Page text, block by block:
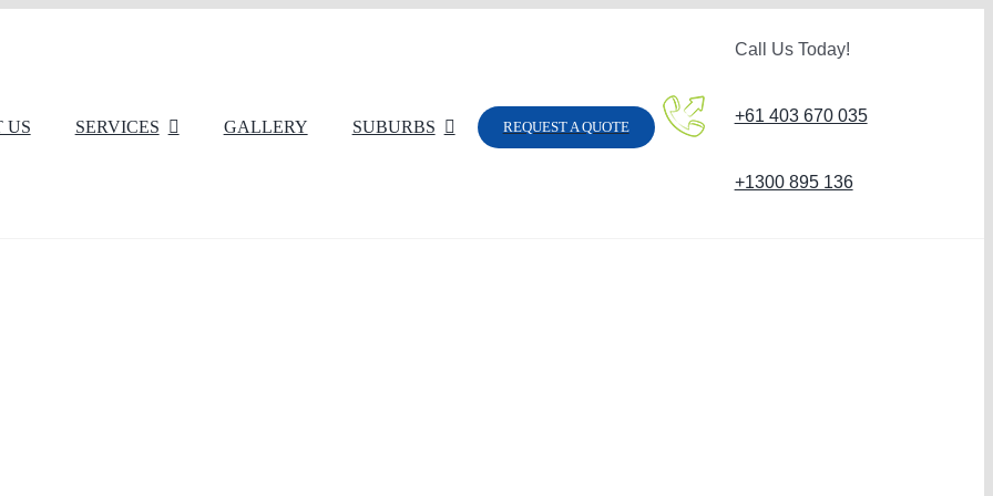
US SERVICES
Hard Floor
GALLERY SUBURBS REQUEST A QUOTE
Call Us Today!
+61 403 670 035
+1300 895 136